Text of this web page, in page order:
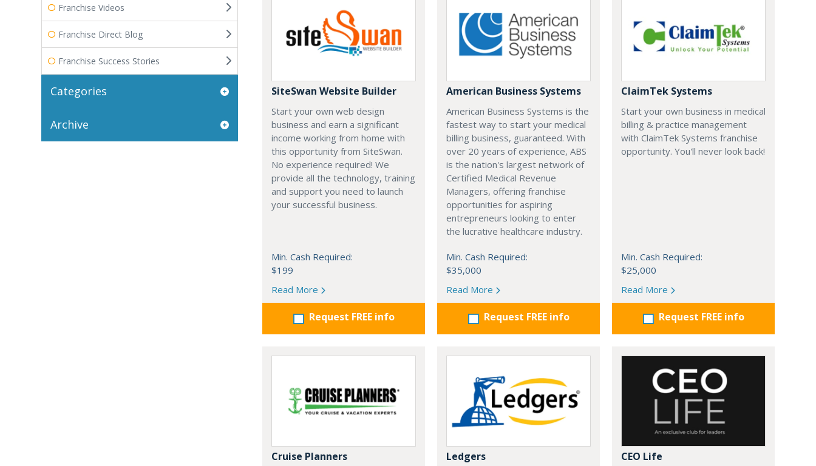
SiteSwan Website Builder
Start your own web design
business and earn a significant
income working from home with
this opportunity from SiteSwan.
No experience required! We
provide all the technology, training
and support you need to launch
your successful business.
Min. Cash Required:
$199
Read More
Request FREE info
American Business Systems
American Business Systems is the
fastest way to start your medical
billing business, guaranteed. With
over 20 years of experience, ABS
is the nation's largest network of
Certified Medical Revenue
Managers, offering franchise
opportunities for aspiring
entrepreneurs looking to enter
the lucrative healthcare industry.
Min. Cash Required:
$35,000
Read More
Request FREE info
ClaimTek Systems
Start your own business in medical
billing & practice management
with ClaimTek Systems franchise
opportunity. You'll never look back!
Min. Cash Required:
$25,000
Read More
Request FREE info
Cruise Planners Ledgers CEO Life
Franchise Videos
Franchise Direct Blog
Franchise Success Stories
Categories
Archive